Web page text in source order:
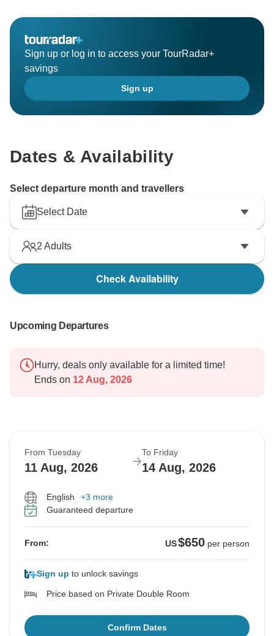
Sign up or log in to access your TourRadar+
savings
Sign up
Dates & Availability
Select departure month and travellers
Select Date
2 Adults
Check Availability
Upcoming Departures
Hurry, deals only available for a limited time!
Ends on 12 Aug, 2026
From Tuesday
11 Aug, 2026
To Friday
14 Aug, 2026
English
+3 more
Guaranteed departure
From: US$650 per person
Sign up to unlock savings
Price based on Private Double Room
Confirm Dates